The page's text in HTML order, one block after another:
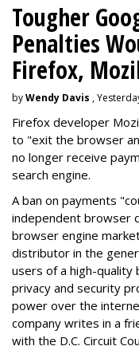
Tougher
Penalties
Firefox,
byWendy Davis ,
Firefox developer
to "exit the browser
no longer receive
search engine.
A ban on payments
independent browser
browser engine
distributor in the
users of a high-
privacy and security
power over the
company writes in a
with the D.C. Circuit